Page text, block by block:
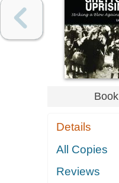
Book
Details
All Copies
Reviews